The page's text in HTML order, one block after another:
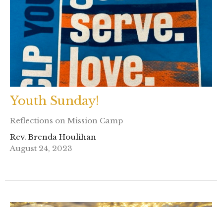
Youth Sunday!
Reflections on Mission Camp
Rev. Brenda Houlihan
August 24, 2023